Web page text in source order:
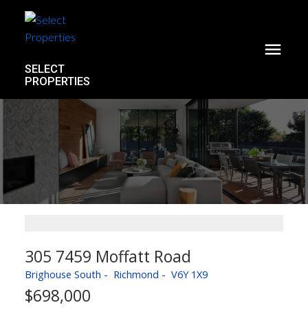
SELECT
PROPERTIES
305 7459 Moffatt Road
Brighouse South Richmond V6Y 1X9
$698,000